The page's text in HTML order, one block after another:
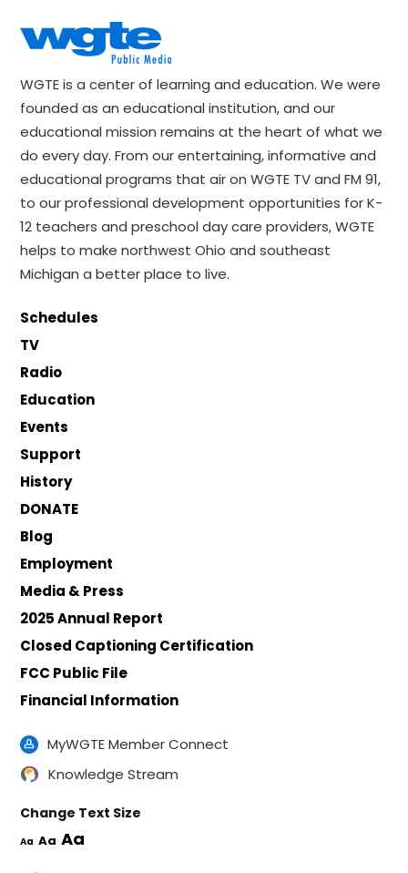
WGTE is a center of learning and education. We were
founded as an educational institution, and our
educational mission remains at the heart of what we
do every day. From our entertaining, informative and
educational programs that air on WGTE TV and FM 91,
to our professional development opportunities for K-
12 teachers and preschool day care providers, WGTE
helps to make northwest Ohio and southeast
Michigan a better place to live.
Schedules
TV
Radio
Education
Events
Support
History
DONATE
Blog
Employment
Media & Press
2025 Annual Report
Closed Captioning Certification
FCC Public File
Financial Information
MyWGTE Member Connect
Knowledge Stream
Change Text Size
Aa Aa Aa